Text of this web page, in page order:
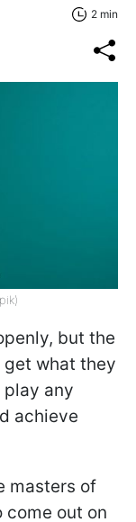
2 min
but the
get what they
any
achieve
masters of
come out on